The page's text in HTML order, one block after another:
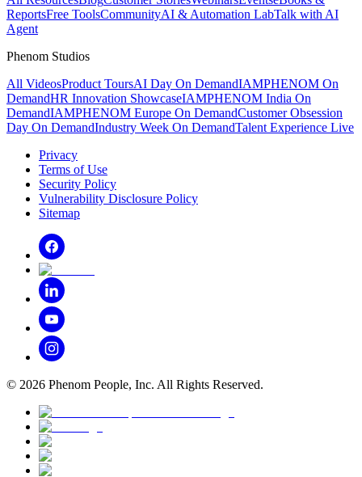
ReportsFree ToolsCommunityAI & Automation LabTalk with AI
Agent
Phenom Studios
All VideosProduct ToursAI Day On DemandIAMPHENOM On
DemandHR Innovation ShowcaseIAMPHENOM India On
DemandIAMPHENOM Europe On DemandCustomer Obsession
Day On DemandIndustry Week On DemandTalent Experience Live
Privacy
Terms of Use
Security Policy
Vulnerability Disclosure Policy
Sitemap
© 2026 Phenom People, Inc. All Rights Reserved.